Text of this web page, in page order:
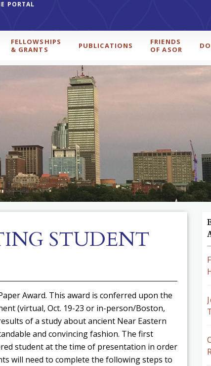
PORTAL
FELLOWSHIPS
& GRANTS
PUBLICATIONS
FRIENDS
OF ASOR
STUDENT
Award. This award is conferred upon the
(virtual, Oct. 19-23 or in-person/Boston,
of a study about ancient Near Eastern
and convincing fashion. The first
student at the time of presentation in order
will need to complete the following steps to